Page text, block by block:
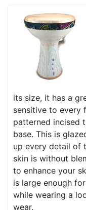
its size, it has a
sensitive to every
patterned incised
base. This is
up every detail of
skin is without
to enhance your
is large enough
while wearing a
wear.